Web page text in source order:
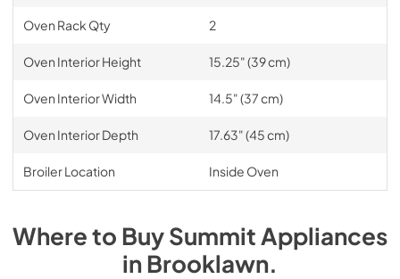
Oven Rack Qty 2
Oven Interior Height 15.25" (39 cm)
Oven Interior Width 14.5" (37 cm)
Oven Interior Depth 17.63" (45 cm)
Broiler Location Inside Oven
Where to BuySummit Appliances
inBrooklawn.